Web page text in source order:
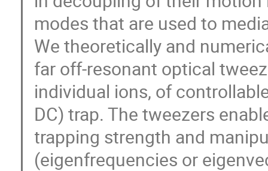
modes that are used to
We theoretically and
far off-resonant optical
individual ions, of
DC) trap. The tweezers
trapping strength and
(eigenfrequencies or